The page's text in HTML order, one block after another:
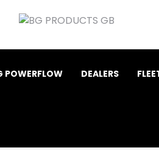
POWERFLOW DEALERS